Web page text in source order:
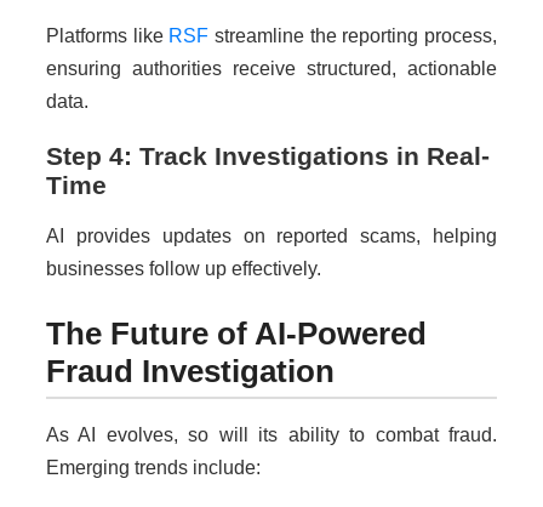
Platforms like RSF streamline the reporting process,
ensuring authorities receive structured, actionable
data.
Step 4: Track Investigations in Real-
Time
AI provides updates on reported scams, helping
businesses follow up effectively.
The Future of AI-Powered
Fraud Investigation
As AI evolves, so will its ability to combat fraud.
Emerging trends include: